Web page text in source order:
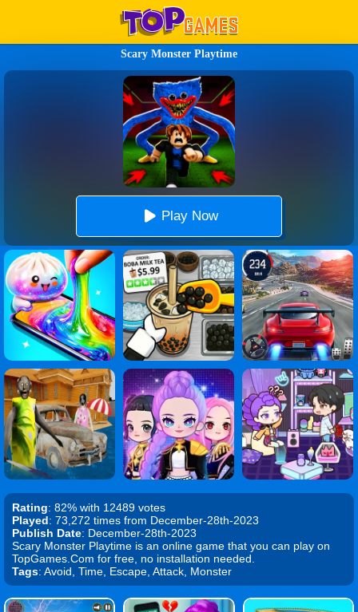
Scary Monster Playtime
Play Now
Rating: 82% with 12489 votes
Played: 73,272 times from December-28th-2023
Publish Date: December-28th-2023
Scary Monster Playtime is an online game that you can play on
TopGames.Com for free, no installation needed.
Tags: Avoid, Time, Escape, Attack, Monster